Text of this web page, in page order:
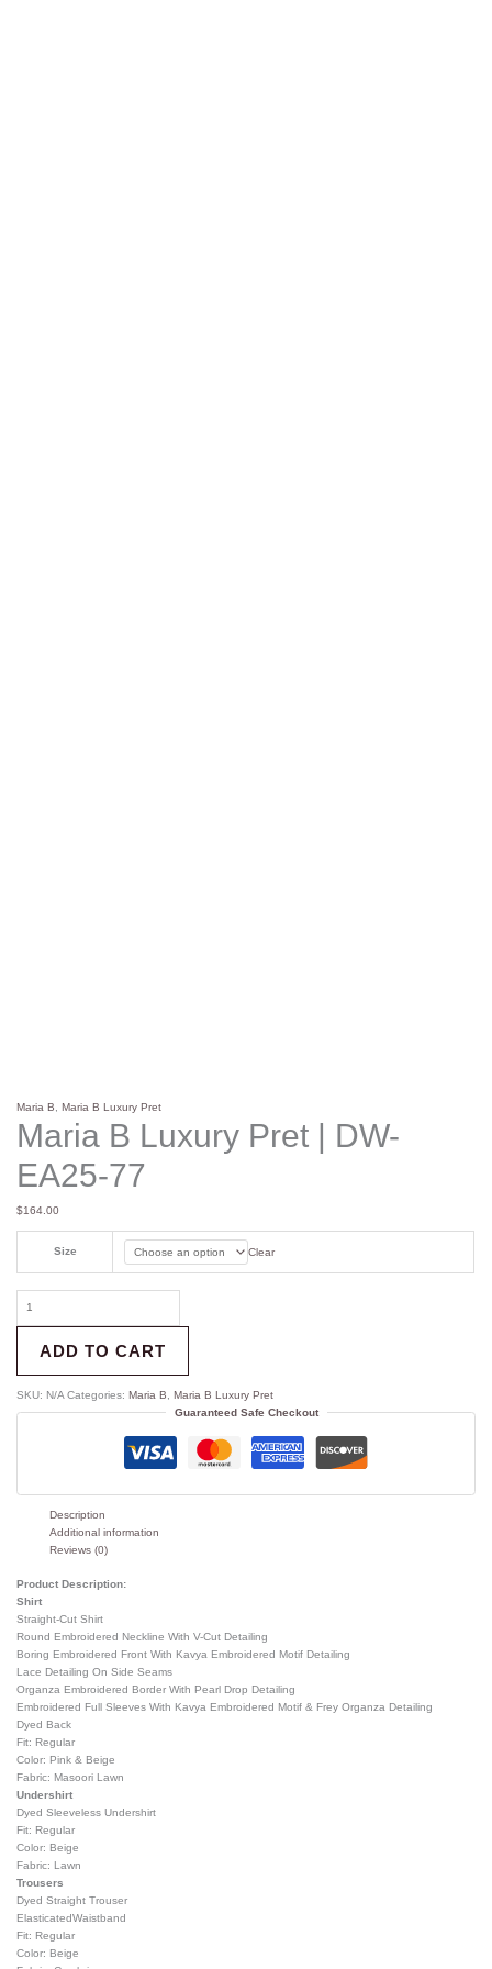
Maria B ,Maria B Luxury Pret
Maria B Luxury Pret | DW-
EA25-77
$164.00
Size Clear
ADD TO CART
SKU: N/A Categories:Maria B ,Maria B Luxury Pret
Guaranteed Safe Checkout
Description
Additional information
Reviews (0)
Product Description:
Shirt
Straight-Cut Shirt
Round Embroidered Neckline With V-Cut Detailing
Boring Embroidered Front With Kavya Embroidered Motif Detailing
Lace Detailing On Side Seams
Organza Embroidered Border With Pearl Drop Detailing
Embroidered Full Sleeves With Kavya Embroidered Motif & Frey Organza Detailing
Dyed Back
Fit: Regular
Color: Pink & Beige
Fabric: Masoori Lawn
Undershirt
Dyed Sleeveless Undershirt
Fit: Regular
Color: Beige
Fabric: Lawn
Trousers
Dyed Straight Trouser
ElasticatedWaistband
Fit: Regular
Color: Beige